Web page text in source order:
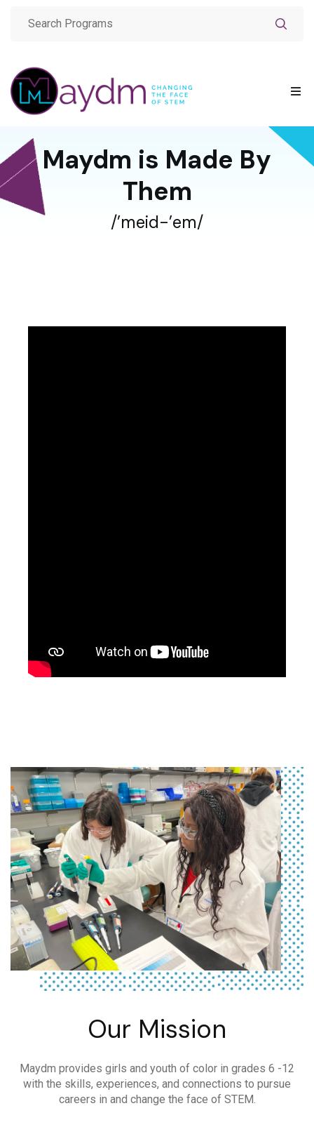
Maydm is Made By
Them
/’meid-’em/
Our Mission
Maydm provides girls and youth of color in grades 6 -12
with the skills, experiences, and connections to pursue
careers in and change the face of STEM.